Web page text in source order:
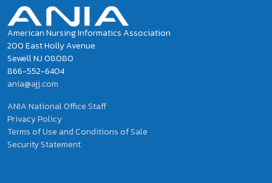
American Nursing Informatics Association
200 East Holly Avenue
Sewell NJ 08080
866-552-6404
ania@ajj.com
ANIA National Office Staff
Privacy Policy
Terms of Use and Conditions of Sale
Security Statement